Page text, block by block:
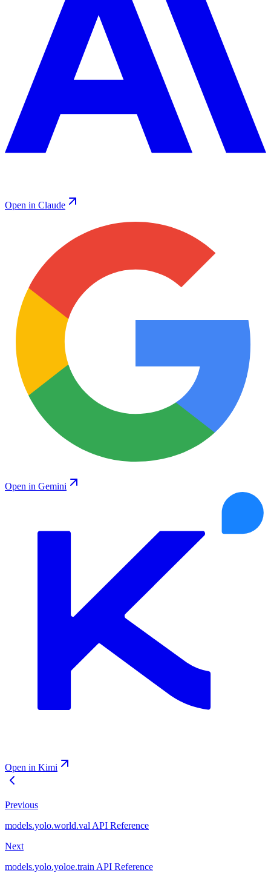
Open in Claude
Open in Gemini
Open in Kimi
Previous
models.yolo.world.val API Reference
Next
models.yolo.yoloe.train API Reference